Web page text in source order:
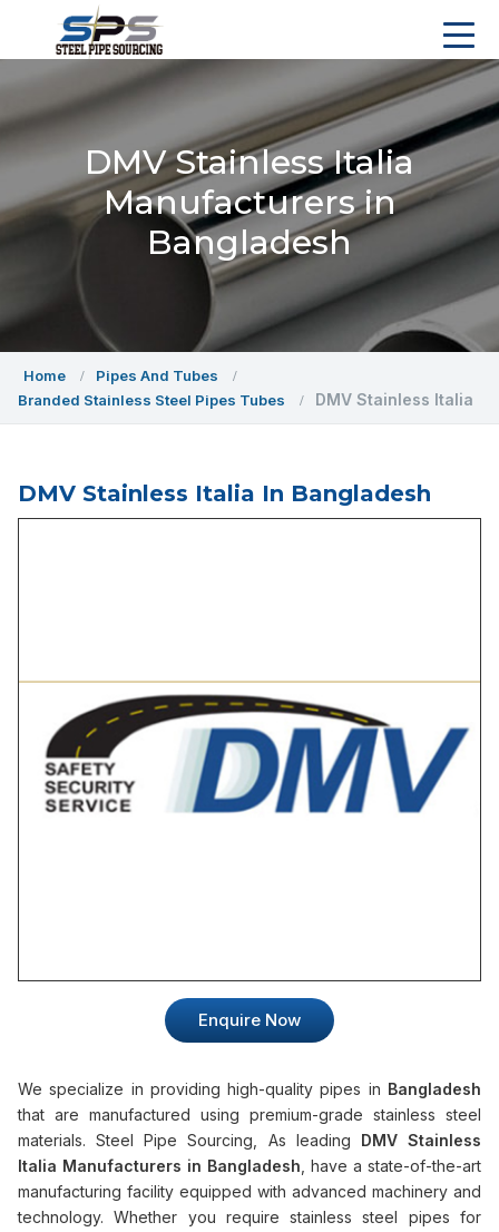
DMV Stainless Italia
Manufacturers in
Bangladesh
Home
Pipes And Tubes
Branded Stainless Steel Pipes Tubes
DMV Stainless Italia
DMV Stainless Italia In Bangladesh
Enquire Now
We specialize in providing high-quality pipes in Bangladesh
that are manufactured using premium-grade stainless steel
materials. Steel Pipe Sourcing, As leading DMV Stainless
Italia Manufacturers in Bangladesh , have a state-of-the-art
manufacturing facility equipped with advanced machinery and
technology. Whether you require stainless steel pipes for